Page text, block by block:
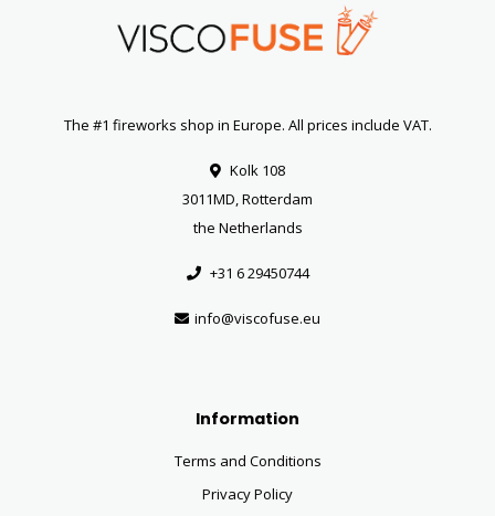
The #1 fireworks shop in Europe. All prices include VAT.
Kolk 108
3011MD, Rotterdam
the Netherlands
+31 6 29450744
info@viscofuse.eu
Information
Terms and Conditions
Privacy Policy